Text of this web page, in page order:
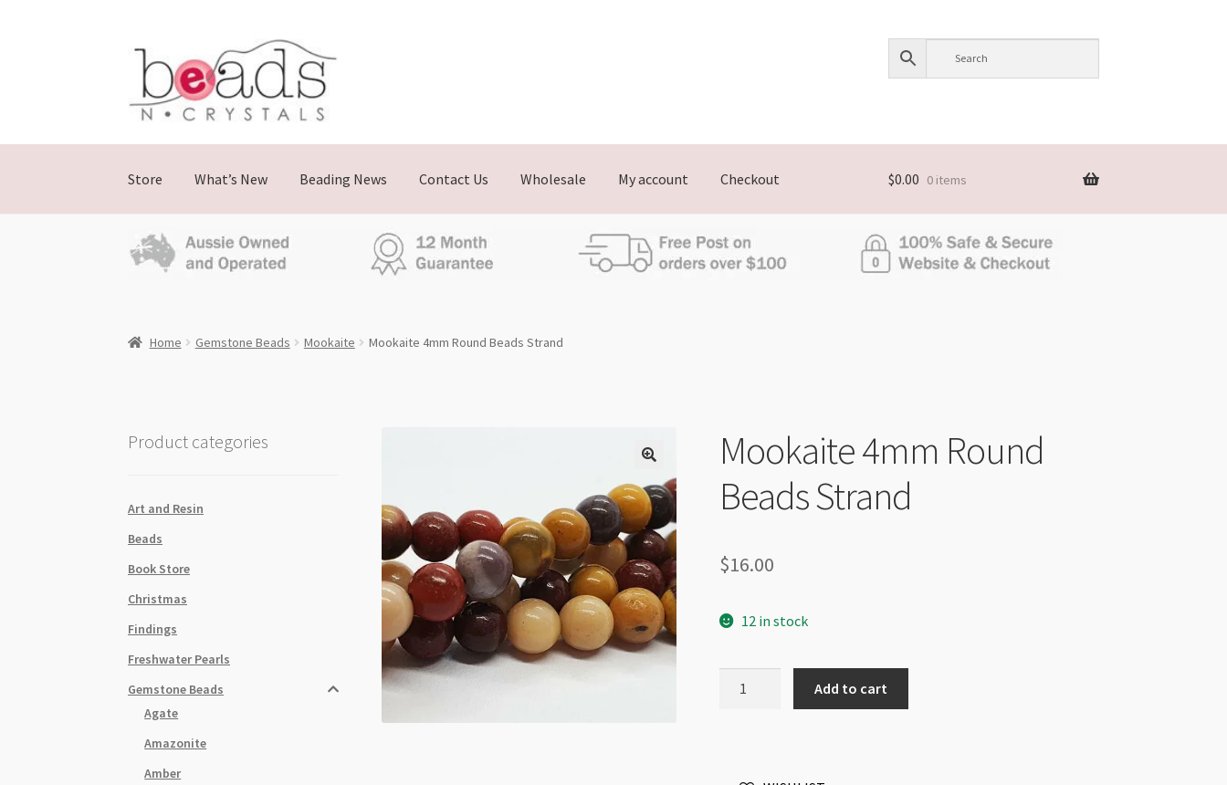
Skip
navigation
Skip
content
Store What’s New Beading News Contact Us Wholesale My account Checkout $0.00 0 items
Home Gemstone Beads Mookaite Mookaite 4mm Round Beads Strand
Mookaite 4mm Round
Beads Strand
$16.00
12 in stock
Add to cart
Product categories
Art and Resin
Beads
Book Store
Christmas
Findings
Freshwater Pearls
Gemstone Beads
Agate
Amazonite
Amber